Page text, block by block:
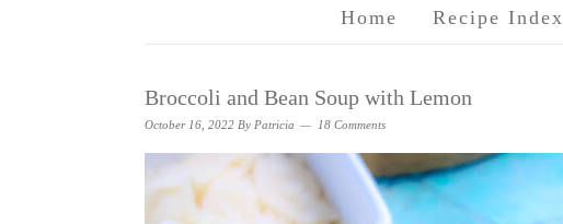
Home Recipe Index
Broccoli and Bean Soup with Lemon
October 16, 2022 By Patricia 18 Comments